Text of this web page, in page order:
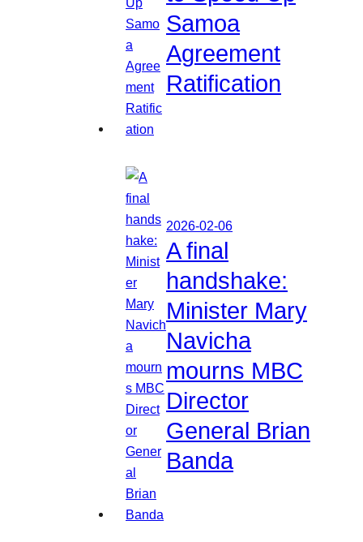
Samoa
Agreement
Ratification
2026-02-06
A final
handshake:
Minister Mary
Navicha
mourns MBC
Director
General Brian
Banda